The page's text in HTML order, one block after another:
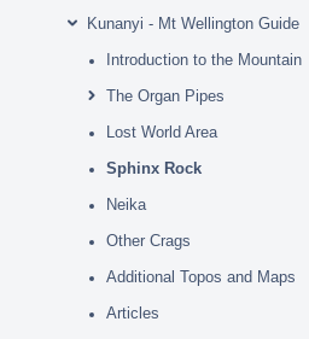
Kunanyi - Mt Wellington Guide
Introduction to the Mountain
The Organ Pipes
Lost World Area
Sphinx Rock
Neika
Other Crags
Additional Topos and Maps
Articles